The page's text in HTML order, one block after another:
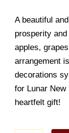
A beautiful
prosperity
apples,
arrangement
decorations
for Lunar
heartfelt gift!